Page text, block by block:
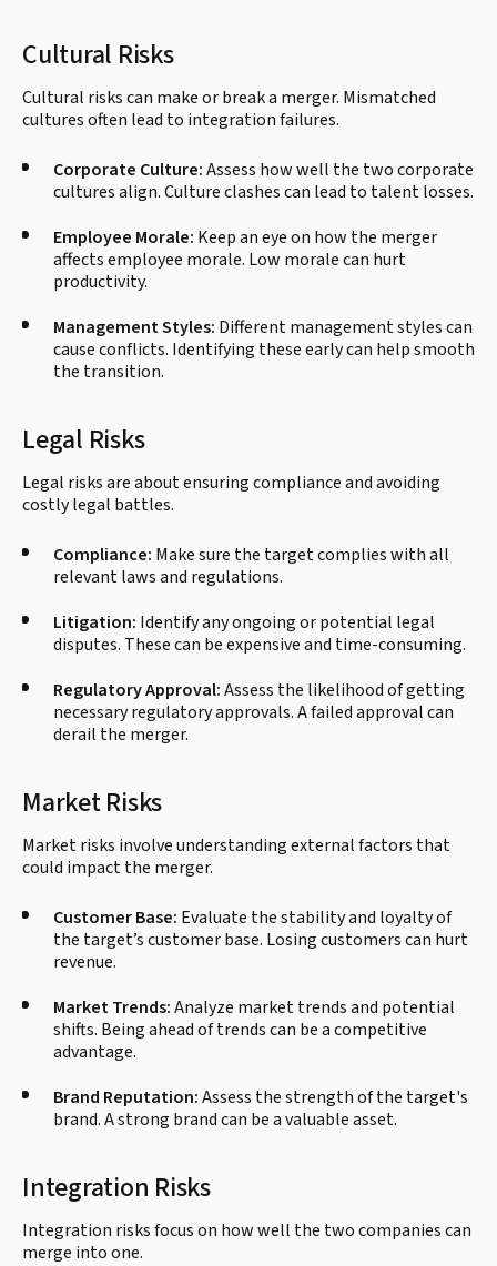
Cultural Risks
Cultural risks can make or break a merger. Mismatched
cultures often lead to integration failures.
Corporate Culture:Assess how well the two corporate
cultures align. Culture clashes can lead to talent losses.
Employee Morale: Keep an eye on how the merger
affects employee morale. Low morale can hurt
productivity.
Management Styles: Different management styles can
cause conflicts. Identifying these early can help smooth
the transition.
Legal Risks
Legal risks are about ensuring compliance and avoiding
costly legal battles.
Compliance: Make sure the target complies with all
relevant laws and regulations.
Litigation: Identify any ongoing or potential legal
disputes. These can be expensive and time-consuming.
Regulatory Approval:Assess the likelihood of getting
necessary regulatory approvals. A failed approval can
derail the merger.
Market Risks
Market risks involve understanding external factors that
could impact the merger.
Customer Base: Evaluate the stability and loyalty of
the target’s customer base. Losing customers can hurt
revenue.
Market Trends:Analyze market trends and potential
shifts. Being ahead of trends can be a competitive
advantage.
Brand Reputation:Assess the strength of the target's
brand. A strong brand can be a valuable asset.
Integration Risks
Integration risks focus on how well the two companies can
merge into one.